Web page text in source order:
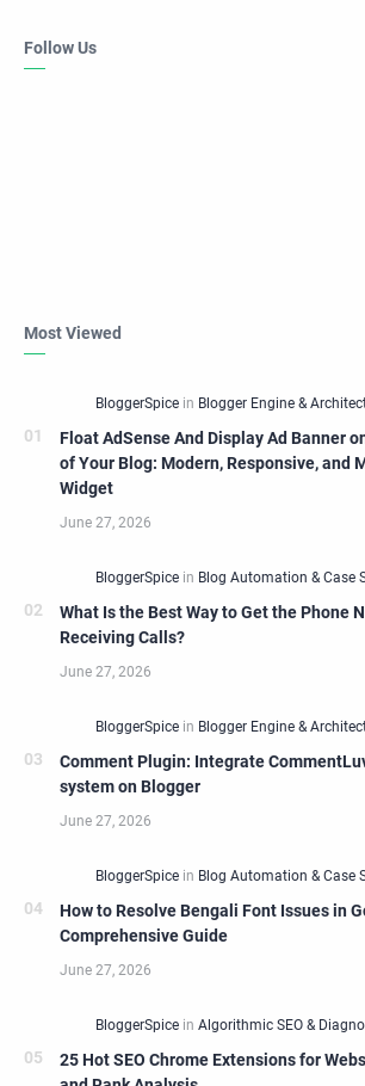
Follow Us
Most Viewed
Float AdSense And Display Ad Banner
of Your Blog: Modern, Responsive, and
Widget
What Is the Best Way to Get the Phone
Receiving Calls?
Comment Plugin: Integrate
system on Blogger
How to Resolve Bengali Font Issues in
Comprehensive Guide
25 Hot SEO Chrome Extensions for